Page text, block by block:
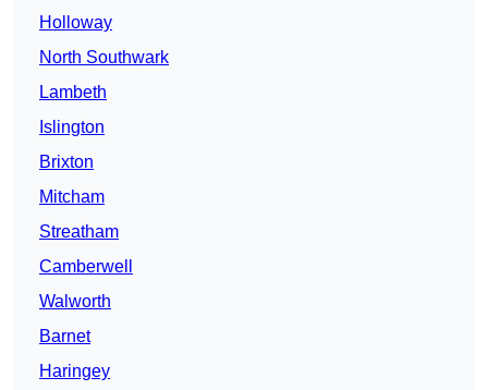
Holloway
North Southwark
Lambeth
Islington
Brixton
Mitcham
Streatham
Camberwell
Walworth
Barnet
Haringey